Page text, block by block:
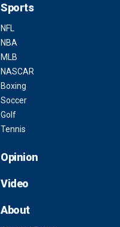
Sports
NFL
NBA
MLB
NASCAR
Boxing
Soccer
Golf
Tennis
Opinion
Video
About